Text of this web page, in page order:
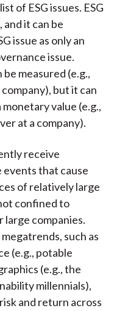
of ESG issues. ESG
it can be
issue as only an
issue.
measured (e.g.,
but it can
value (e.g.,
at a company).
receive
that cause
of relatively large
confined to
large companies.
such as
(e.g., potable
(e.g., the
millennials),
and return across